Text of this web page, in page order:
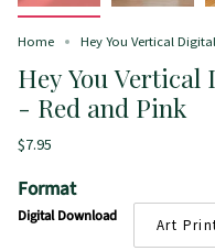
Home Hey You Vertical
Hey You
- Red and Pink
$7.95
Format
Digital Download Art